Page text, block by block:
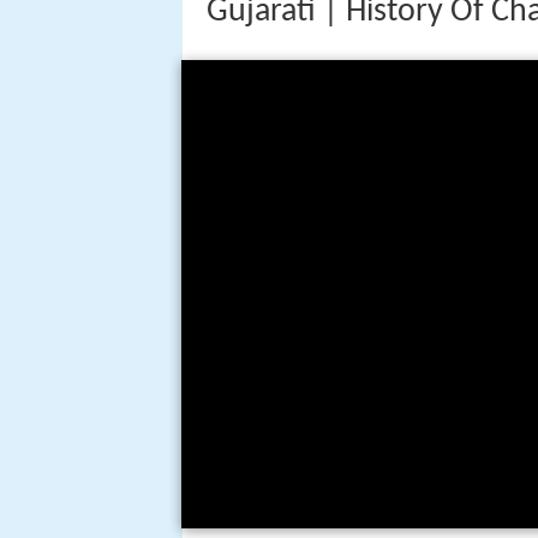
Gujarati | History Of